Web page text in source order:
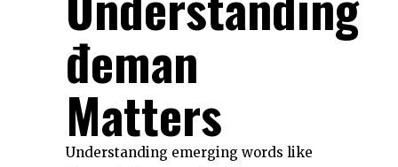
đeman
Matters
Understanding emerging words like